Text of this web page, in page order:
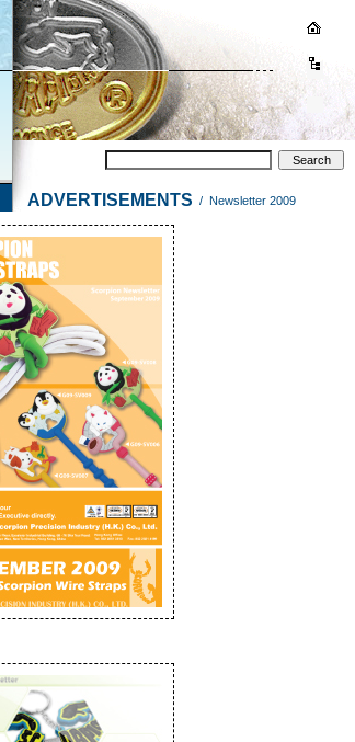
ADVERTISEMENTS / Newsletter 2009